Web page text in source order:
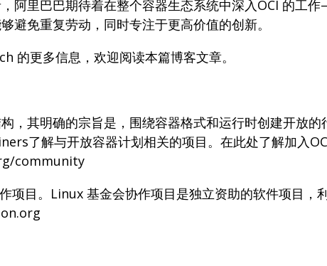
阿里巴巴期待着在整个容器生态系统中深入OCI 的工
避免重复劳动，同时专注于更高价值的创新。
的更多信息，欢迎阅读本篇博客文章。
，其明确的宗旨是，围绕容器格式和运行时创建开放的
了解与开放容器计划相关的项目。在此处了解加入
community
项目。Linux 基金会协作项目是独立资助的软件项目，